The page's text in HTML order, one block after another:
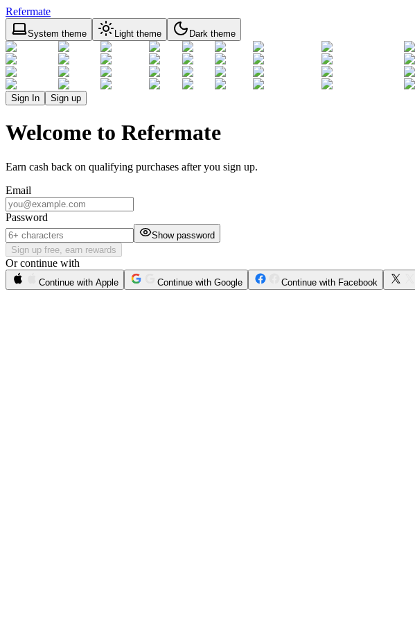
Refermate
System theme Light theme Dark theme
Sign In Sign up
Welcome to Refermate
Earn cash back on qualifying purchases after you sign up.
Email
Password
Show password
Sign up free, earn rewards
Or continue with
Continue with Apple Continue with Google Continue with Facebook